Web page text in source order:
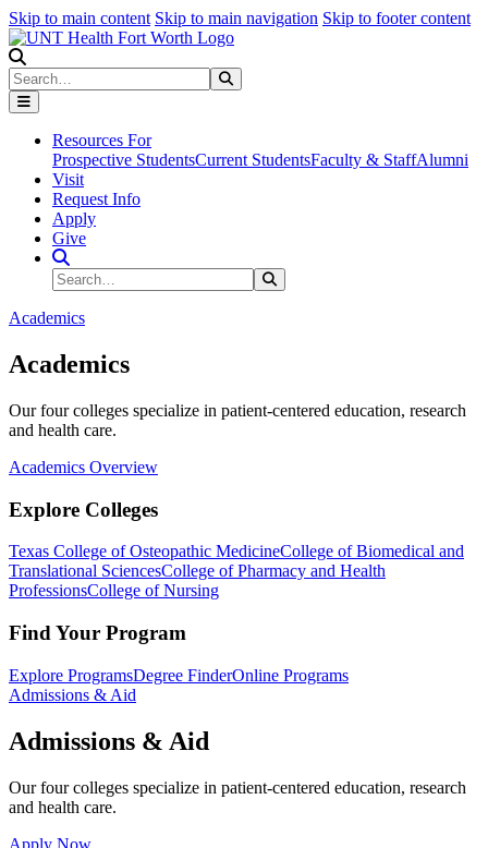
Skip to main content Skip to main navigation Skip to footer content
Search
Resources For
Prospective StudentsCurrent StudentsFaculty & StaffAlumni
Visit
Request Info
Apply
Give
Search Site
Search
Academics
Academics
Our four colleges specialize in patient-centered education, research
and health care.
Academics Overview
Explore Colleges
Texas College of Osteopathic MedicineCollege of Biomedical and
Translational SciencesCollege of Pharmacy and Health
ProfessionsCollege of Nursing
Find Your Program
Explore ProgramsDegree FinderOnline Programs
Admissions & Aid
Admissions & Aid
Our four colleges specialize in patient-centered education, research
and health care.
Apply Now